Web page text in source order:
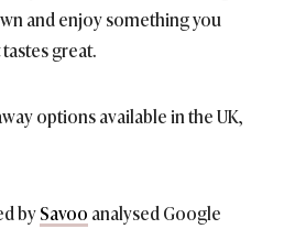
and enjoy something you
great.
options available in the UK,
bySavoo analysed Google